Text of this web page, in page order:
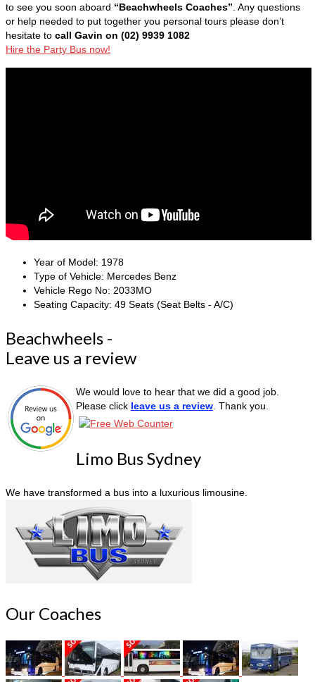
to see you soon aboard “Beachwheels Coaches” . Any questions
or help needed to put together you personal tours please don’t
hesitate to call Gavin on (02) 9939 1082
Hire the Party Bus now!
Year of Model: 1978
Type of Vehicle: Mercedes Benz
Vehicle Rego No: 2033MO
Seating Capacity: 49 Seats (Seat Belts - A/C)
Beachwheels -
Leave us a review
We would love to hear that we did a good job.
Please click leave us a review . Thank you.
Limo Bus Sydney
We have transformed a bus into a luxurious limousine.
Our Coaches